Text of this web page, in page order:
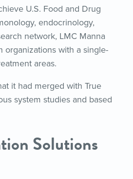
U.S. Food and Drug
endocrinology,
network, LMC Manna
organizations with a single-
areas.
it had merged with True
system studies and based
Solutions